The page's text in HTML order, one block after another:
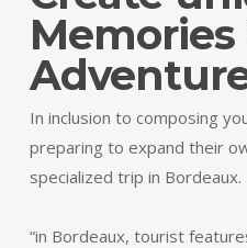
In inclusion to composing
preparing to expand their
specialized trip in Bordeaux.
“in Bordeaux, tourist